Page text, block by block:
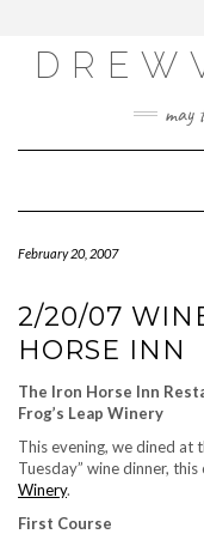
content
may
February 20, 2007
2/20/07
HORSE INN
The Iron Horse Inn
Frog’s Leap Winery
This evening, we dined at
Tuesday” wine dinner,
Winery.
First Course